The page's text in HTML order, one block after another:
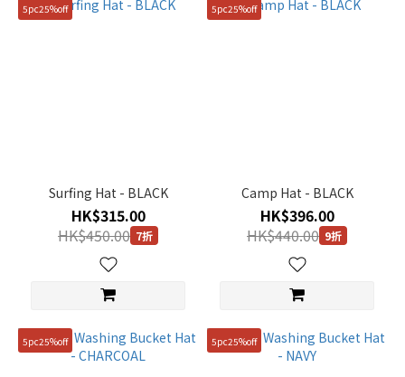
5pc25%off
Surfing Hat - BLACK
HK$315.00
HK$450.00 7折
5pc25%off
Camp Hat - BLACK
HK$396.00
HK$440.00 9折
5pc25%off 5pc25%off